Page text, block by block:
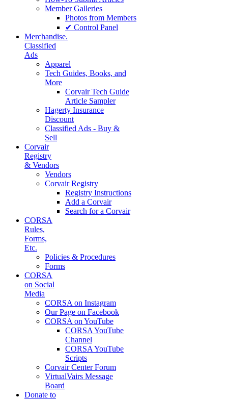
Member Galleries
Photos from Members
✔ Control Panel
Merchandise.
Classified
Ads
Apparel
Tech Guides, Books, and
More
Corvair Tech Guide
Article Sampler
Hagerty Insurance
Discount
Classified Ads - Buy &
Sell
Corvair
Registry
& Vendors
Vendors
Corvair Registry
Registry Instructions
Add a Corvair
Search for a Corvair
CORSA
Rules,
Forms,
Etc.
Policies & Procedures
Forms
CORSA
on Social
Media
CORSA on Instagram
Our Page on Facebook
CORSA on YouTube
CORSA YouTube
Channel
CORSA YouTube
Scripts
Corvair Center Forum
VirtualVairs Message
Board
Donate to